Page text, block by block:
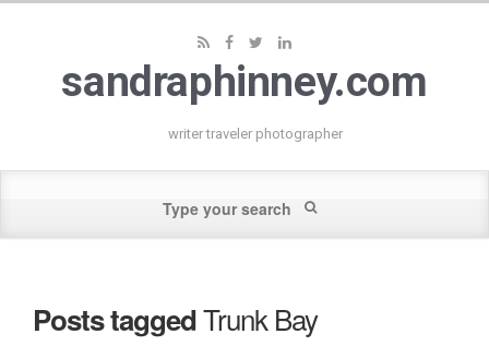
sandraphinney.com
writer traveler photographer
Posts taggedTrunk Bay